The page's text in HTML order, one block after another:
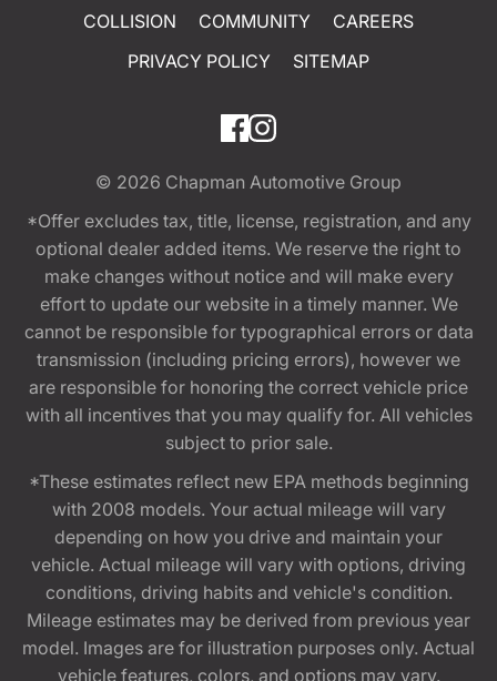
COLLISION
COMMUNITY
CAREERS
PRIVACY POLICY
SITEMAP
© 2026 Chapman Automotive Group
*Offer excludes tax, title, license, registration, and any
optional dealer added items. We reserve the right to
make changes without notice and will make every
effort to update our website in a timely manner. We
cannot be responsible for typographical errors or data
transmission (including pricing errors), however we
are responsible for honoring the correct vehicle price
with all incentives that you may qualify for. All vehicles
subject to prior sale.
*These estimates reflect new EPA methods beginning
with 2008 models. Your actual mileage will vary
depending on how you drive and maintain your
vehicle. Actual mileage will vary with options, driving
conditions, driving habits and vehicle's condition.
Mileage estimates may be derived from previous year
model. Images are for illustration purposes only. Actual
vehicle features, colors, and options may vary.